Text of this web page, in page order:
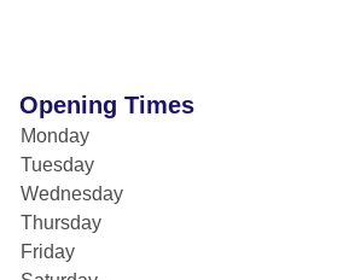
Opening Times
Monday
Tuesday
Wednesday
Thursday
Friday